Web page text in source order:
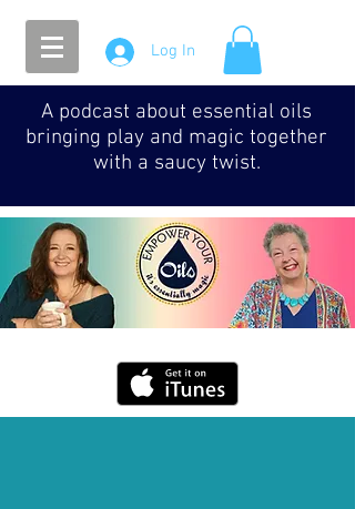
Log In
A podcast about essential oils
bringing play and magic together
with a saucy twist.